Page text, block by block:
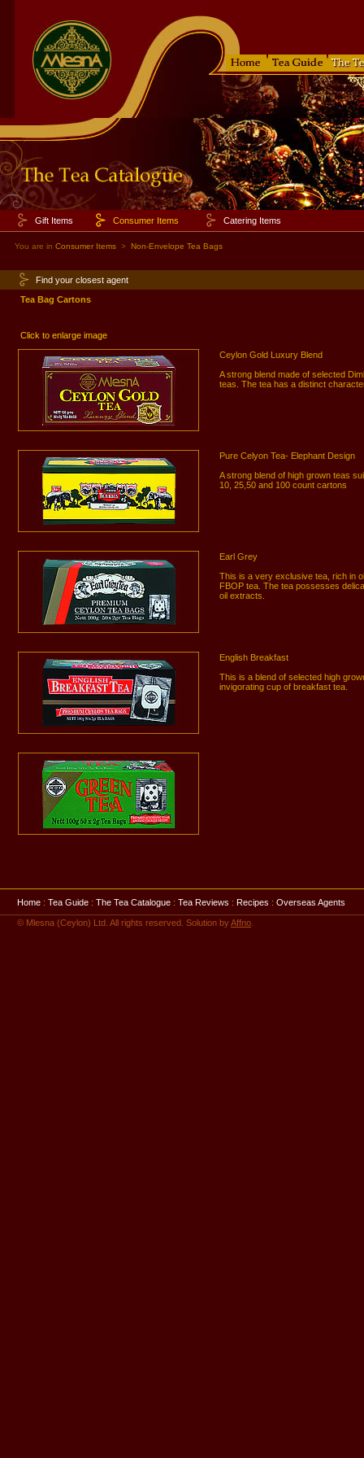
Gift Items Consumer Items Catering Items
You are in Consumer Items > Non-Envelope Tea Bags
Find your closest agent
Tea Bag Cartons
Click to enlarge image
Ceylon Gold Luxury Blend
A strong blend made of selected
teas. The tea has a distinct
Pure Celyon Tea- Elephant Design
A strong blend of high grown teas
10, 25,50 and 100 count cartons
Earl Grey
This is a very exclusive tea, rich in
FBOP tea. The tea possesses
oil extracts.
English Breakfast
This is a blend of selected high
invigorating cup of breakfast tea.
Home : Tea Guide : The Tea Catalogue : Tea Reviews : Recipes : Overseas Agents
© Mlesna (Ceylon) Ltd. All rights reserved. Solution byAffno